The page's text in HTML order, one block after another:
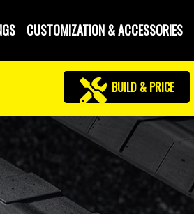
CUSTOMIZATION & ACCESSORIES
BUILD & PRICE